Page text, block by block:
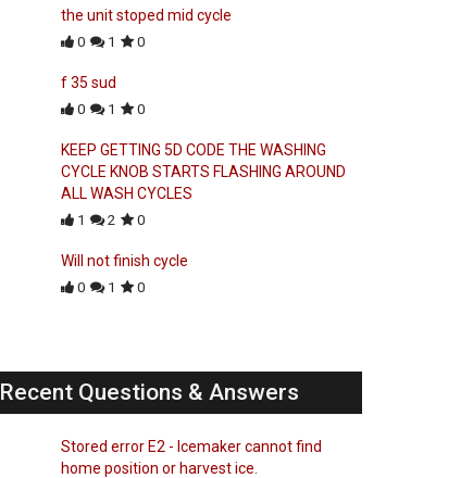
the unit stoped mid cycle
0 1 0
f 35 sud
0 1 0
KEEP GETTING 5D CODE THE WASHING
CYCLE KNOB STARTS FLASHING AROUND
ALL WASH CYCLES
1 2 0
Will not finish cycle
0 1 0
Recent Questions & Answers
Stored error E2 - Icemaker cannot find
home position or harvest ice.